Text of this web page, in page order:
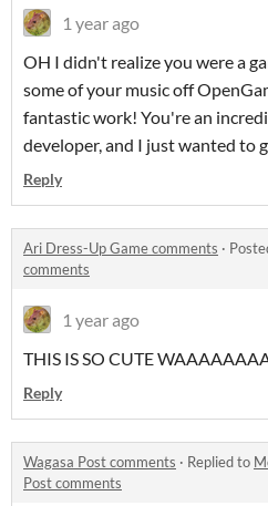
1 year ago
OH I didn't realize you were a
some of your music off
fantastic work! You're an
developer, and I just wanted to
Reply
Ari Dress-Up Game comments ·
comments
1 year ago
THIS IS SO CUTE
Reply
Wagasa Post comments · Replied to
Post comments